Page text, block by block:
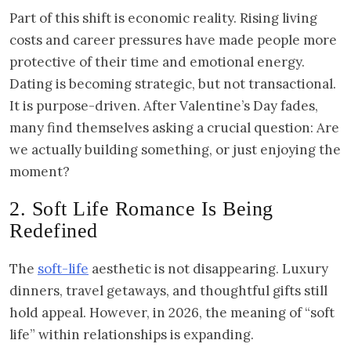
Part of this shift is economic reality. Rising living
costs and career pressures have made people more
protective of their time and emotional energy.
Dating is becoming strategic, but not transactional.
It is purpose-driven. After Valentine’s Day fades,
many find themselves asking a crucial question: Are
we actually building something, or just enjoying the
moment?
2. Soft Life Romance Is Being
Redefined
The soft-life aesthetic is not disappearing. Luxury
dinners, travel getaways, and thoughtful gifts still
hold appeal. However, in 2026, the meaning of “soft
life” within relationships is expanding.